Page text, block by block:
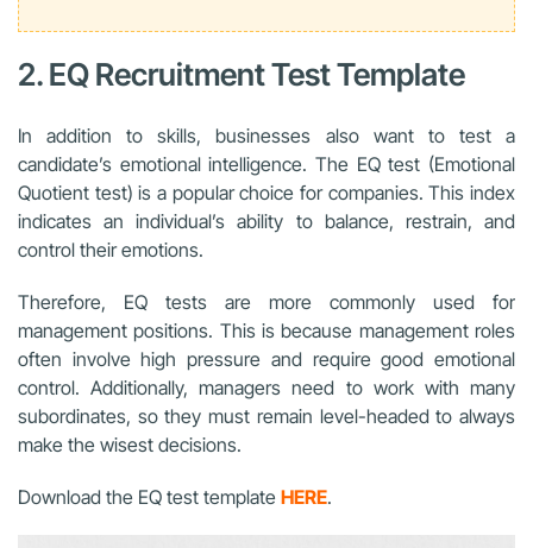
2. EQ Recruitment Test Template
In addition to skills, businesses also want to test a
candidate’s emotional intelligence. The EQ test (Emotional
Quotient test) is a popular choice for companies. This index
indicates an individual’s ability to balance, restrain, and
control their emotions.
Therefore, EQ tests are more commonly used for
management positions. This is because management roles
often involve high pressure and require good emotional
control. Additionally, managers need to work with many
subordinates, so they must remain level-headed to always
make the wisest decisions.
Download the EQ test template HERE.